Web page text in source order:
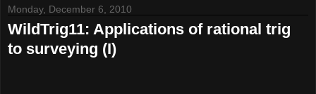
Monday, December 6, 2010
WildTrig11: Applications of rational trig
to surveying (I)